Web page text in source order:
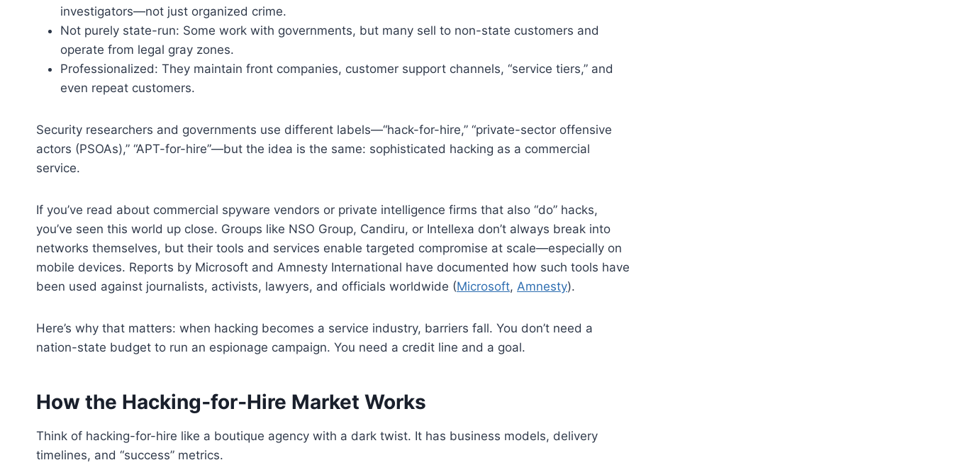
investigators—not just organized crime.
Not purely state-run: Some work with governments, but many sell to non-state customers and
operate from legal gray zones.
Professionalized: They maintain front companies, customer support channels, “service tiers,” and
even repeat customers.
Security researchers and governments use different labels—“hack-for-hire,” “private-sector offensive
actors (PSOAs),” “APT-for-hire”—but the idea is the same: sophisticated hacking as a commercial
service.
If you’ve read about commercial spyware vendors or private intelligence firms that also “do” hacks,
you’ve seen this world up close. Groups like NSO Group, Candiru, or Intellexa don’t always break into
networks themselves, but their tools and services enable targeted compromise at scale—especially on
mobile devices. Reports by Microsoft and Amnesty International have documented how such tools have
been used against journalists, activists, lawyers, and officials worldwide (Microsoft, Amnesty).
Here’s why that matters: when hacking becomes a service industry, barriers fall. You don’t need a
nation-state budget to run an espionage campaign. You need a credit line and a goal.
How the Hacking‑for‑Hire Market Works
Think of hacking-for-hire like a boutique agency with a dark twist. It has business models, delivery
timelines, and “success” metrics.